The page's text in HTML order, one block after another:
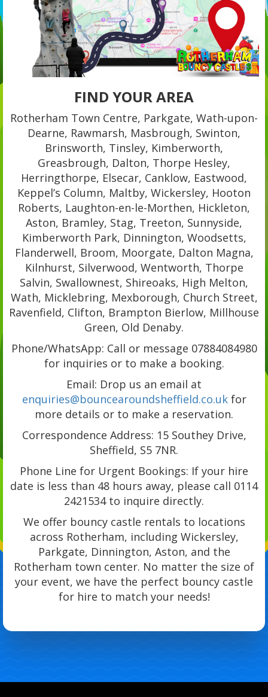
FIND YOUR AREA
Rotherham Town Centre, Parkgate, Wath-upon-
Dearne, Rawmarsh, Masbrough, Swinton,
Brinsworth, Tinsley, Kimberworth,
Greasbrough, Dalton, Thorpe Hesley,
Herringthorpe, Elsecar, Canklow, Eastwood,
Keppel’s Column, Maltby, Wickersley, Hooton
Roberts, Laughton-en-le-Morthen, Hickleton,
Aston, Bramley, Stag, Treeton, Sunnyside,
Kimberworth Park, Dinnington, Woodsetts,
Flanderwell, Broom, Moorgate, Dalton Magna,
Kilnhurst, Silverwood, Wentworth, Thorpe
Salvin, Swallownest, Shireoaks, High Melton,
Wath, Micklebring, Mexborough, Church Street,
Ravenfield, Clifton, Brampton Bierlow, Millhouse
Green, Old Denaby.
Phone/WhatsApp: Call or message 07884084980
for inquiries or to make a booking.
Email: Drop us an email at
enquiries@bouncearoundsheffield.co.ukfor
more details or to make a reservation.
Correspondence Address: 15 Southey Drive,
Sheffield, S5 7NR.
Phone Line for Urgent Bookings: If your hire
date is less than 48 hours away, please call 0114
2421534 to inquire directly.
We offer bouncy castle rentals to locations
across Rotherham, including Wickersley,
Parkgate, Dinnington, Aston, and the
Rotherham town center. No matter the size of
your event, we have the perfect bouncy castle
for hire to match your needs!